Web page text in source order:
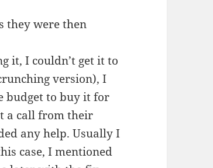
they were then
it, I couldn’t get it to
version), I
budget to buy it for
a call from their
any help. Usually I
case, I mentioned